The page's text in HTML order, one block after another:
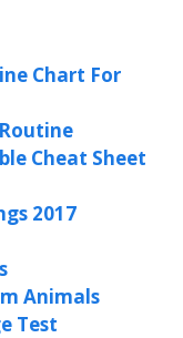
Chart For
Cheat Sheet
2017
Animals
Test